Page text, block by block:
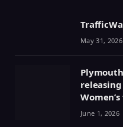
May 31, 2026
June 1, 2026